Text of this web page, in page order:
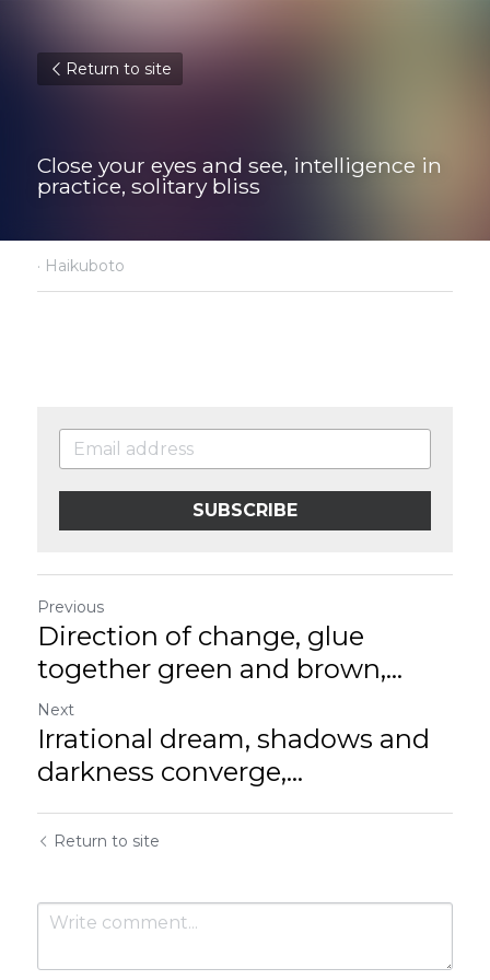
Return to site
Close your eyes and see, intelligence in
practice, solitary bliss
· Haikuboto
SUBSCRIBE
Previous
Direction of change, glue
together green and brown,...
Next
Irrational dream, shadows and
darkness converge,...
Return to site